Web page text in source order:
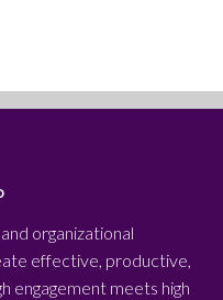
organizational
effective, productive,
engagement meets high